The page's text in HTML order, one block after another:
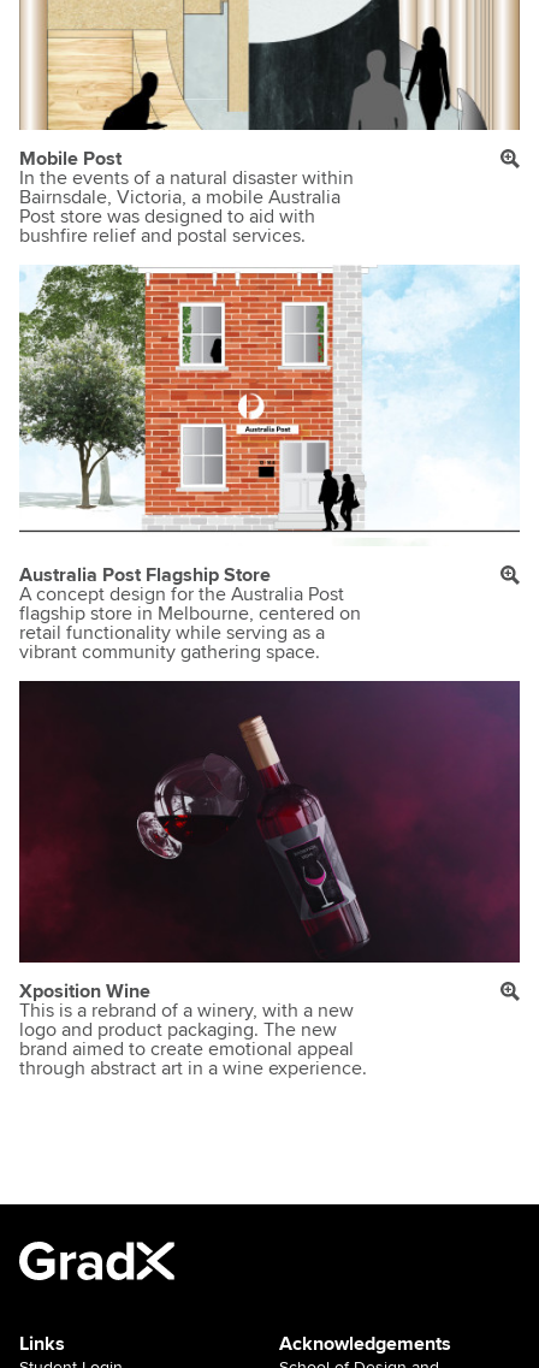
Mobile Post
In the events of a natural disaster within
Bairnsdale, Victoria, a mobile Australia
Post store was designed to aid with
bushfire relief and postal services.
Australia Post Flagship Store
A concept design for the Australia Post
flagship store in Melbourne, centered on
retail functionality while serving as a
vibrant community gathering space.
Xposition Wine
This is a rebrand of a winery, with a new
logo and product packaging. The new
brand aimed to create emotional appeal
through abstract art in a wine experience.
Links Acknowledgements